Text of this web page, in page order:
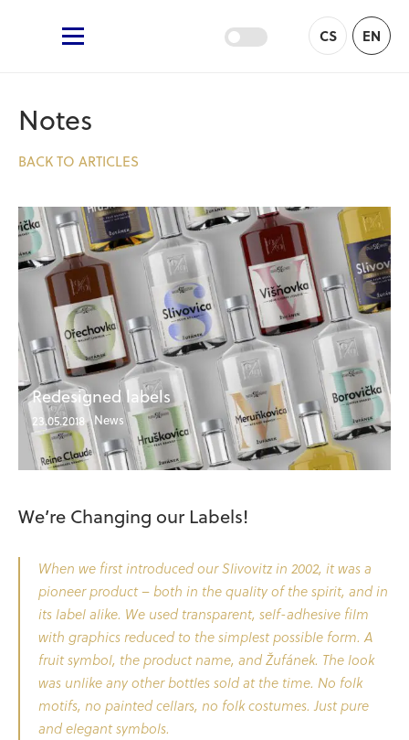
Žufánek.cz
CS EN
Notes
BACK TO ARTICLES
Redesigned labels
23.05.2018 News
We’re Changing our Labels!
When we first introduced our Slivovitz in 2002, it was a
pioneer product – both in the quality of the spirit, and in
its label alike. We used transparent, self-adhesive film
with graphics reduced to the simplest possible form. A
fruit symbol, the product name, and Žufánek. The look
was unlike any other bottles sold at the time. No folk
motifs, no painted cellars, no folk costumes. Just pure
and elegant symbols.